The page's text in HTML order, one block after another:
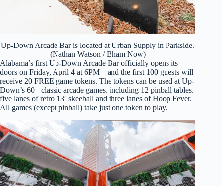
Up-Down Arcade Bar is located at Urban Supply in Parkside.
(Nathan Watson / Bham Now)
Alabama’s first Up-Down Arcade Bar officially opens its
doors on Friday, April 4 at 6PM—and the first 100 guests will
receive 20 FREE game tokens. The tokens can be used at Up-
Down’s 60+ classic arcade games, including 12 pinball tables,
five lanes of retro 13′ skeeball and three lanes of Hoop Fever.
All games (except pinball) take just one token to play.